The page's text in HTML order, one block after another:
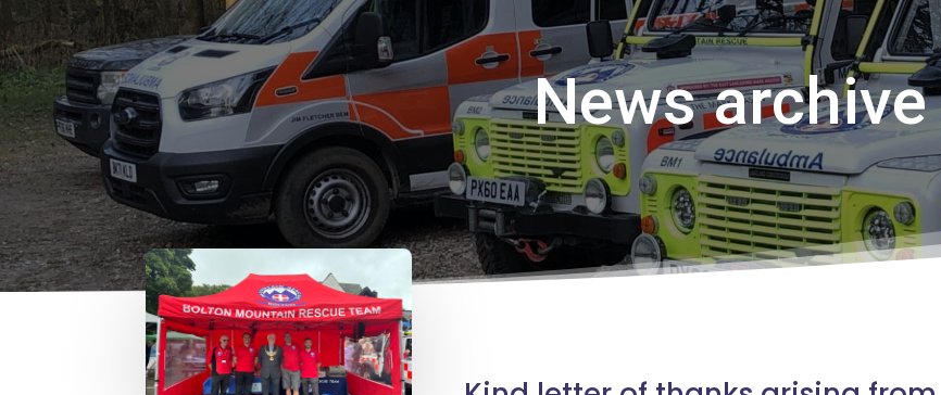
News archive